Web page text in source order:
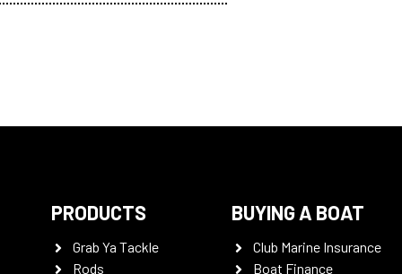
PRODUCTS
Grab Ya Tackle
Rods
BUYING A BOAT
Club Marine Insurance
Boat Finance